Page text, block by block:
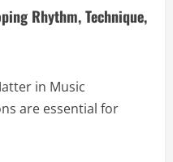
Rhythm, Technique,
in Music
are essential for